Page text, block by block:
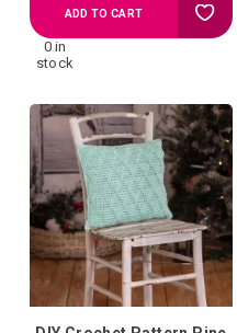
0 in
stock
ADD TO CART Add
your
wish
list